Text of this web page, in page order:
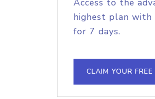
Access to the
highest plan with
for 7 days.
CLAIM YOUR